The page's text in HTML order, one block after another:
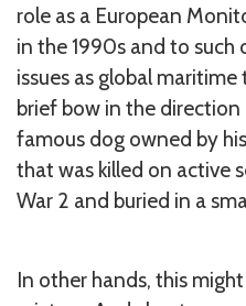
role as a European
in the 1990s and to
issues as global
brief bow in the
famous dog owned by
that was killed on active
War 2 and buried in a
In other hands, this